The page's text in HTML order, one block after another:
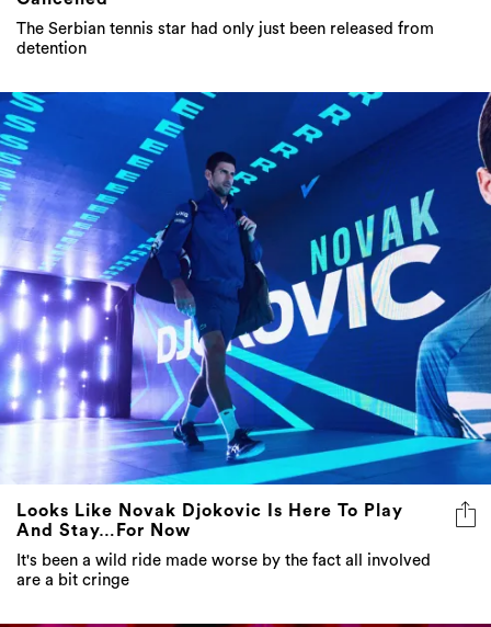
The Serbian tennis star had only just been released from
detention
Looks Like Novak Djokovic Is Here To Play
And Stay…For Now
It's been a wild ride made worse by the fact all involved
are a bit cringe